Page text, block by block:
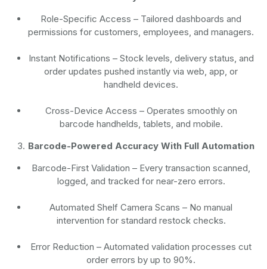
Role-Specific Access – Tailored dashboards and
permissions for customers, employees, and managers.
Instant Notifications – Stock levels, delivery status, and
order updates pushed instantly via web, app, or
handheld devices.
Cross-Device Access – Operates smoothly on
barcode handhelds, tablets, and mobile.
Barcode-Powered Accuracy With Full Automation
Barcode-First Validation– Every transaction scanned,
logged, and tracked for near-zero errors.
Automated Shelf Camera Scans – No manual
intervention for standard restock checks.
Error Reduction – Automated validation processes cut
order errors by up to 90%.